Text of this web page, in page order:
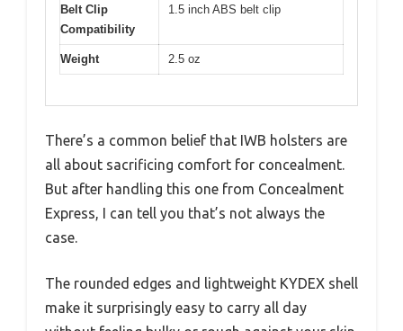
Belt Clip
Compatibility
1.5 inch ABS belt clip
Weight 2.5 oz
There’s a common belief that IWB holsters are
all about sacrificing comfort for concealment.
But after handling this one from Concealment
Express, I can tell you that’s not always the
case.
The rounded edges and lightweight KYDEX shell
make it surprisingly easy to carry all day